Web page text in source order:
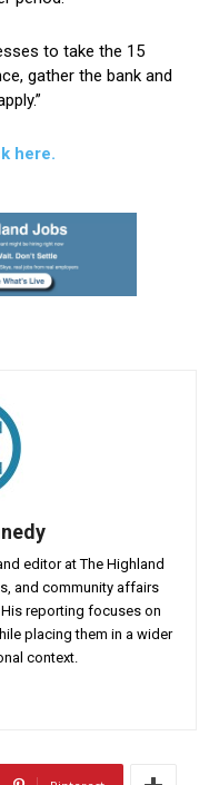
to take the 15
gather the bank and
here.
editor at The Highland
and community affairs
reporting focuses on
placing them in a wider
context.